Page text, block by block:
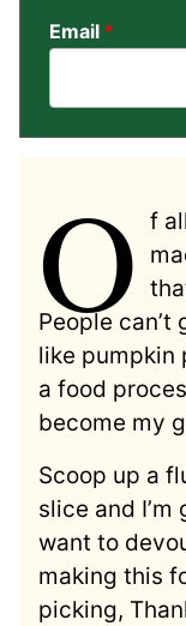
Email *
O f
People
like pumpkin
a food
become my
Scoop up a
slice and I’m
want to
making this
picking,